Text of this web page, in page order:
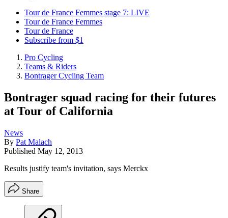
Tour de France Femmes stage 7: LIVE
Tour de France Femmes
Tour de France
Subscribe from $1
Pro Cycling
Teams & Riders
Bontrager Cycling Team
Bontrager squad racing for their futures
at Tour of California
News
By Pat Malach
Published May 12, 2013
Results justify team's invitation, says Merckx
Share